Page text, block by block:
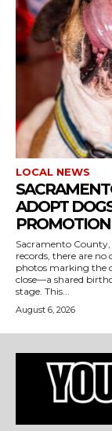
LOCAL NEWS
ADOPT
PROMOTION
Sacramento
records, there are
photos marking the
close—a shared
stage. This...
August 6, 2026